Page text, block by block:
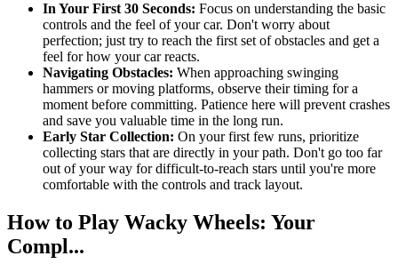
In Your First 30 Seconds: Focus on understanding the basic
controls and the feel of your car. Don't worry about
perfection; just try to reach the first set of obstacles and get a
feel for how your car reacts.
Navigating Obstacles: When approaching swinging
hammers or moving platforms, observe their timing for a
moment before committing. Patience here will prevent crashes
and save you valuable time in the long run.
Early Star Collection: On your first few runs, prioritize
collecting stars that are directly in your path. Don't go too far
out of your way for difficult-to-reach stars until you're more
comfortable with the controls and track layout.
How to Play Wacky Wheels: Your
Compl...